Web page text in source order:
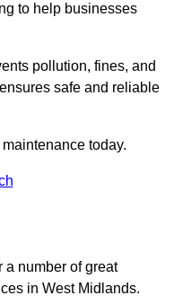
to help businesses
pollution, fines, and
safe and reliable
today.
a number of great
in West Midlands.